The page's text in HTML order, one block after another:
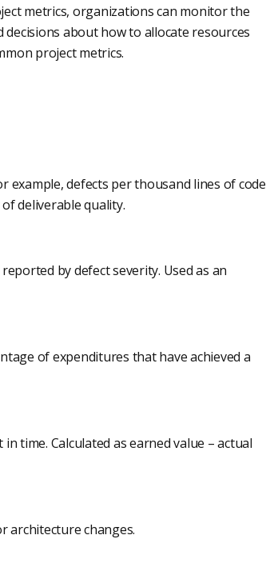
metrics, organizations can monitor the
about how to allocate resources
project metrics.
example, defects per thousand lines of code
deliverable quality.
by defect severity. Used as an
of expenditures that have achieved a
time. Calculated as earned value – actual
architecture changes.